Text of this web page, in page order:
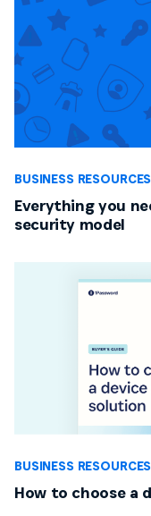
BUSINESS RESOURCES
Everything you
security model
BUSINESS RESOURCES
How to choose a